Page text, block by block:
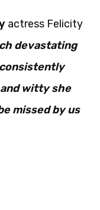
actress Felicity
devastating
witty she
missed by us